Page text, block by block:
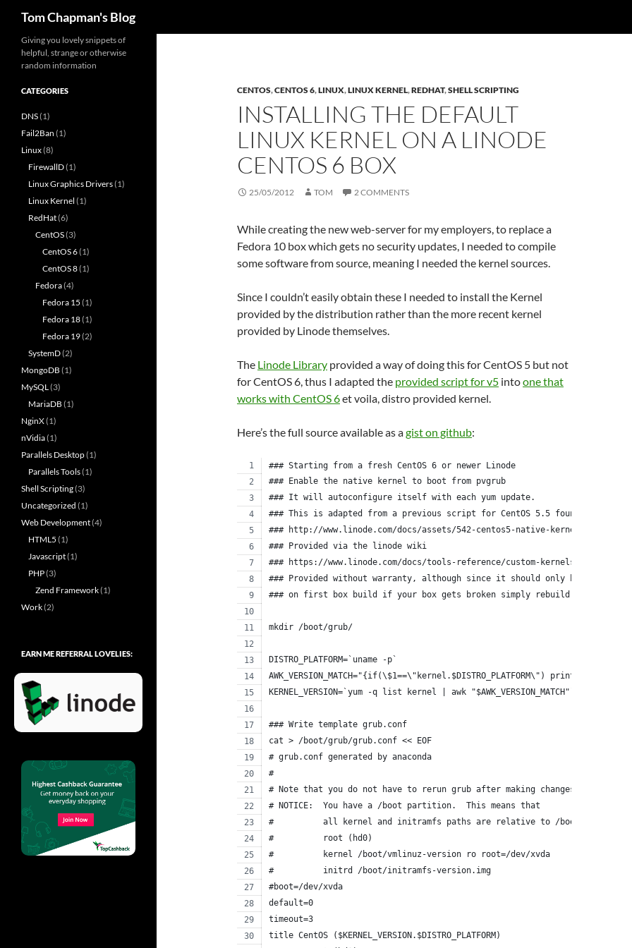
Tom Chapman's Blog
CENTOS,CENTOS 6,LINUX,LINUX KERNEL,REDHAT,SHELL SCRIPTING
INSTALLING THE DEFAULT
LINUX KERNEL ON A LINODE
CENTOS 6 BOX
25/05/2012 TOM 2 COMMENTS
While creating the new web-server for my employers, to replace a
Fedora 10 box which gets no security updates, I needed to compile
some software from source, meaning I needed the kernel sources.
Since I couldn’t easily obtain these I needed to install the Kernel
provided by the distribution rather than the more recent kernel
provided by Linode themselves.
The Linode Library provided a way of doing this for CentOS 5 but not
for CentOS 6, thus I adapted the provided script for v5 intoone that
works with CentOS 6et voila, distro provided kernel.
Here’s the full source available as agist on github:
### Starting from a fresh CentOS 6 or newer Linode
### Enable the native kernel to boot from pvgrub
### It will autoconfigure itself with each yum update.
### This is adapted from a previous script for CentOS 5.5 found here:
### http://www.linode.com/docs/assets/542-centos5-native-kernel-selinux-
### Provided via the linode wiki
### https://www.linode.com/docs/tools-reference/custom-kernels-distros/
### Provided without warranty, although since it should only be run
### on first box build if your box gets broken simply rebuild it
mkdir /boot/grub/
DISTRO_PLATFORM=`uname -p`
AWK_VERSION_MATCH="{if(\$1==\"kernel.$DISTRO_PLATFORM\") print \$2}"
KERNEL_VERSION=`yum -q list kernel | awk "$AWK_VERSION_MATCH"`
### Write template grub.conf
cat > /boot/grub/grub.conf << EOF
# grub.conf generated by anaconda
#
# Note that you do not have to rerun grub after making changes to this
# NOTICE:  You have a /boot partition.  This means that
#          all kernel and initramfs paths are relative to /boot/, eg.
#          root (hd0)
#          kernel /boot/vmlinuz-version ro root=/dev/xvda
#          initrd /boot/initramfs-version.img
#boot=/dev/xvda
default=0
timeout=3
title CentOS ($KERNEL_VERSION.$DISTRO_PLATFORM)
Giving you lovely snippets of
helpful, strange or otherwise
random information
CATEGORIES
DNS(1)
Fail2Ban (1)
Linux(8)
FirewallD(1)
Linux Graphics Drivers(1)
Linux Kernel (1)
RedHat(6)
CentOS(3)
CentOS 6(1)
CentOS 8(1)
Fedora(4)
Fedora 15 (1)
Fedora 18(1)
Fedora 19(2)
SystemD(2)
MongoDB (1)
MySQL(3)
MariaDB (1)
NginX(1)
nVidia(1)
Parallels Desktop(1)
Parallels Tools(1)
Shell Scripting(3)
Uncategorized (1)
Web Development(4)
HTML5 (1)
Javascript(1)
PHP(3)
Zend Framework(1)
Work(2)
EARN ME REFERRAL LOVELIES: